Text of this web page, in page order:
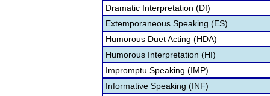
Dramatic Interpretation (DI)
Extemporaneous Speaking (ES)
Humorous Duet Acting (HDA)
Humorous Interpretation (HI)
Impromptu Speaking (IMP)
Informative Speaking (INF)